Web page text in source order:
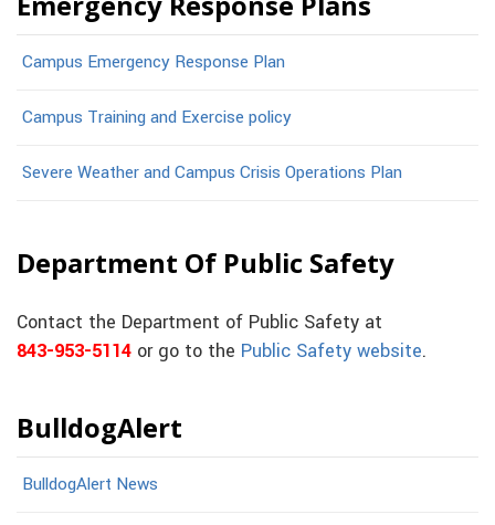
Campus Emergency Response Plan
Campus Training and Exercise policy
Severe Weather and Campus Crisis Operations Plan
Department Of Public Safety
Contact the Department of Public Safety at
843-953-5114 or go to the Public Safety website.
BulldogAlert
BulldogAlert News